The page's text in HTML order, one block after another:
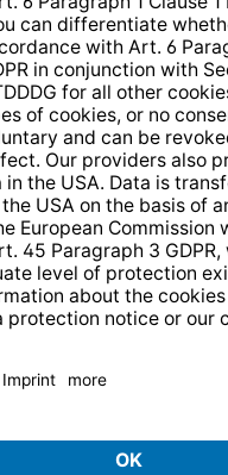
charges, if not stated
© 2026 TechniSat Digital